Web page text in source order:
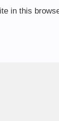
in this